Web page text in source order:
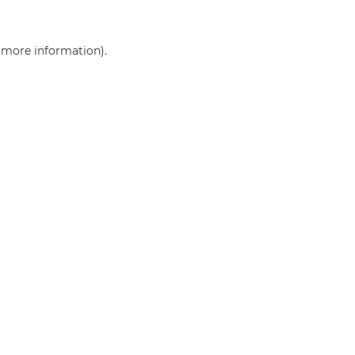
more information).